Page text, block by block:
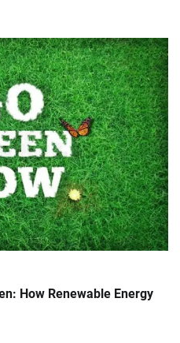
How Renewable Energy